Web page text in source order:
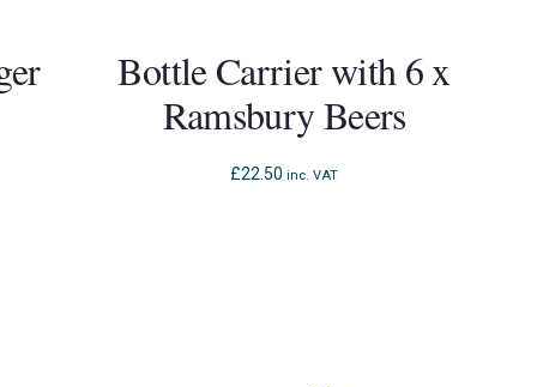
Bottle Carrier with 6 x
Ramsbury Beers
£22.50 inc. VAT